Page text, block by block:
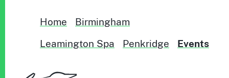
Home
Birmingham
Leamington Spa
Penkridge Events